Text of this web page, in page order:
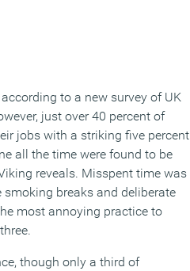
to a new survey of UK
just over 40 percent of
jobs with a striking five percent
all the time were found to be
reveals. Misspent time was
breaks and deliberate
most annoying practice to
though only a third of